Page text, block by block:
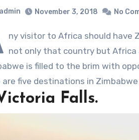
admin November 3, 2018 No
ny visitor to Africa should have
not only that country but
is filled to the brim with
are five destinations in
Falls.